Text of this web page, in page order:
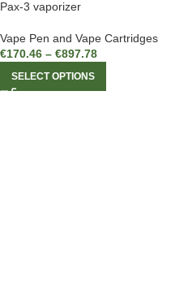
Pax-3 vaporizer
Vape Pen and Vape Cartridges
€170.46 – €897.78
SELECT OPTIONS